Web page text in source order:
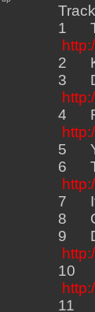
1
2
3
4
5
6
7 It
8
9
10
11